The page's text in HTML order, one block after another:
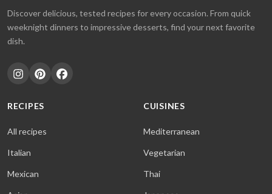
Discover delicious, tested recipes for every occasion. From quick
weeknight dinners to impressive desserts, find your next favorite
dish.
RECIPES
All recipes
Italian
Mexican
CUISINES
Mediterranean
Vegetarian
Thai